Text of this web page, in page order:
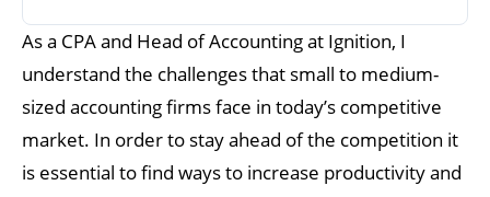
As a CPA and Head of Accounting at Ignition, I
understand the challenges that small to medium-
sized accounting firms face in today’s competitive
market. In order to stay ahead of the competition it
is essential to find ways to increase productivity and